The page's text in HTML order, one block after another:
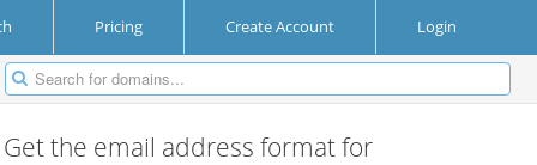
Pricing Create Account Login
Get the email address format for